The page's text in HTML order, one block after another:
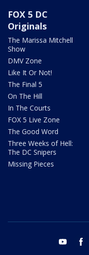
FOX 5 DC
Originals
The Marissa Mitchell
Show
DMV Zone
Like It Or Not!
The Final 5
On The Hill
In The Courts
FOX 5 Live Zone
The Good Word
Three Weeks of Hell:
The DC Snipers
Missing Pieces
youtube